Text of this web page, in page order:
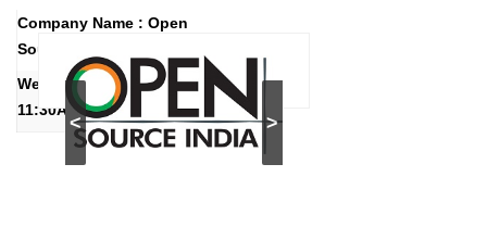
Company Name : Open
Source India
>
<
Wednesday, June 27, 2018
11:30AM IST (6:00AM GMT)